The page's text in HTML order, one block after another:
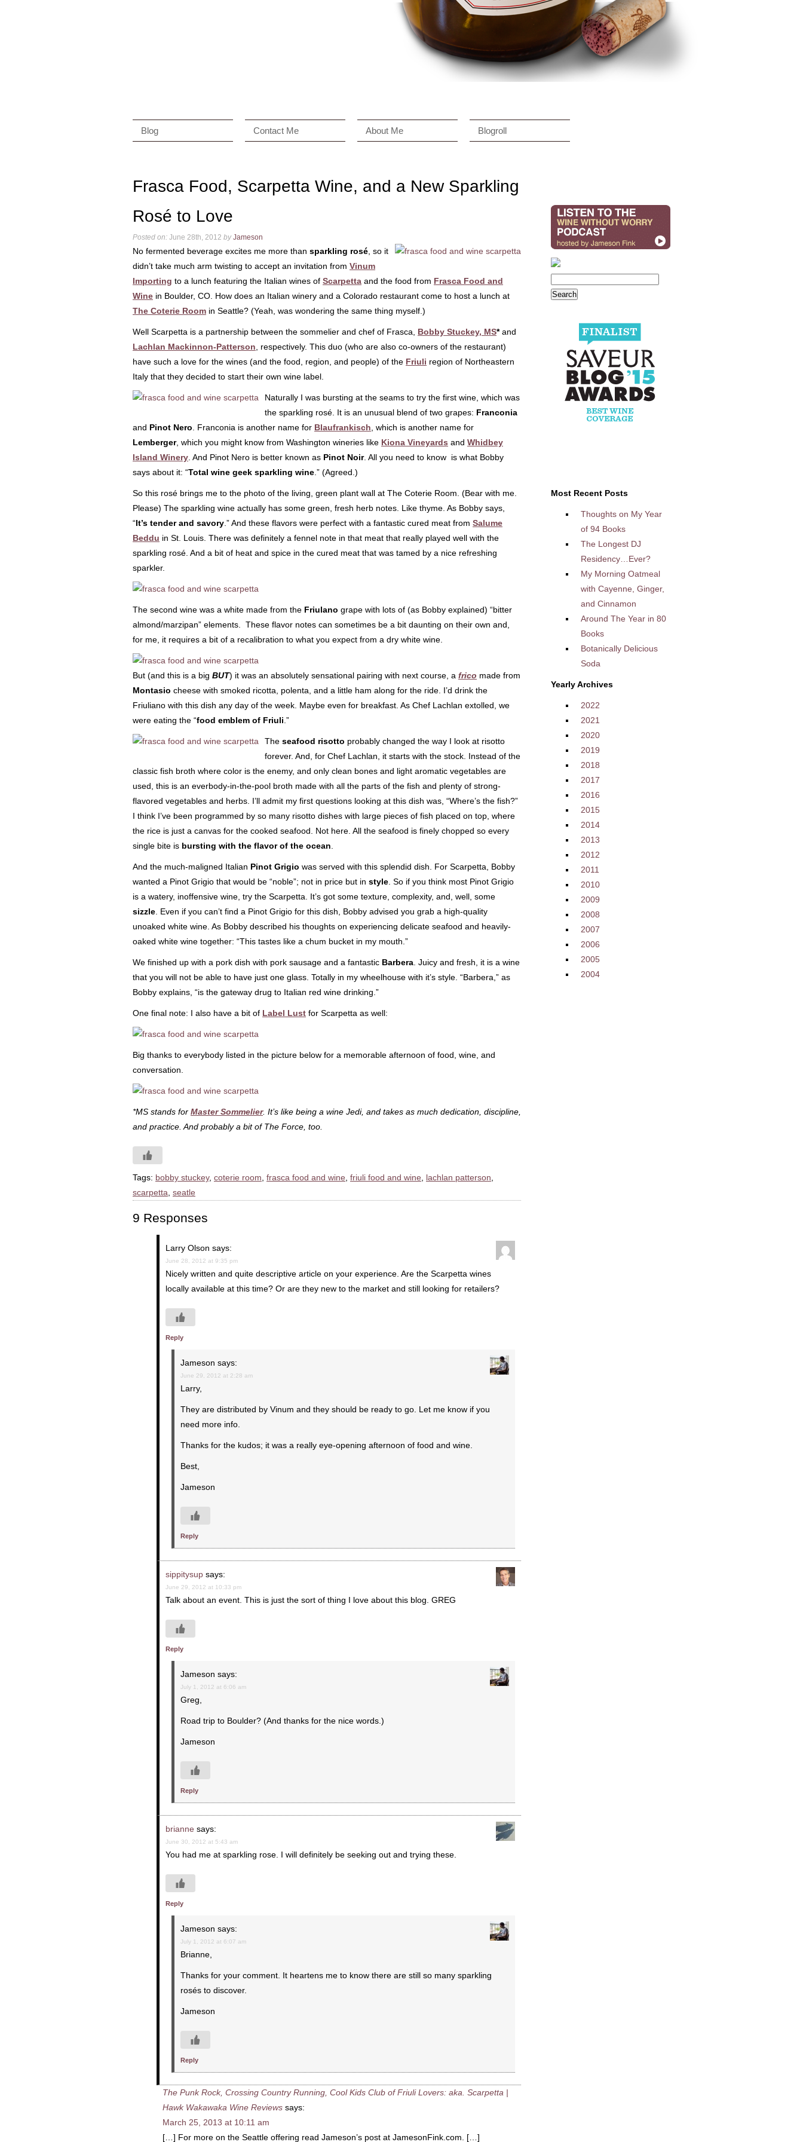
Blog Contact Me About Me Blogroll
Frasca Food, Scarpetta Wine, and a New Sparkling
Rosé to Love
Posted on: June 28th, 2012 by Jameson
No fermented beverage excites me more than sparkling rosé , so it
didn’t take much arm twisting to accept an invitation from Vinum
Importing to a lunch featuring the Italian wines of Scarpetta and the food from Frasca Food and
Wine in Boulder, CO. How does an Italian winery and a Colorado restaurant come to host a lunch at
The Coterie Room in Seattle? (Yeah, was wondering the same thing myself.)
Well Scarpetta is a partnership between the sommelier and chef of Frasca, Bobby Stuckey, MS*and
Lachlan Mackinnon-Patterson , respectively. This duo (who are also co-owners of the restaurant)
have such a love for the wines (and the food, region, and people) of the Friuli region of Northeastern
Italy that they decided to start their own wine label.
Naturally I was bursting at the seams to try the first wine, which was
the sparkling rosé. It is an unusual blend of two grapes: Franconia
and Pinot Nero . Franconia is another name for Blaufrankisch , which is another name for
Lemberger, which you might know from Washington wineries like Kiona Vineyards and Whidbey
Island Winery . And Pinot Nero is better known as Pinot Noir. All you need to know is what Bobby
says about it: “Total wine geek sparkling wine .” (Agreed.)
So this rosé brings me to the photo of the living, green plant wall at The Coterie Room. (Bear with me.
Please) The sparkling wine actually has some green, fresh herb notes. Like thyme. As Bobby says,
“It’s tender and savory .” And these flavors were perfect with a fantastic cured meat from Salume
Beddu in St. Louis. There was definitely a fennel note in that meat that really played well with the
sparkling rosé. And a bit of heat and spice in the cured meat that was tamed by a nice refreshing
sparkler.
The second wine was a white made from the Friulano grape with lots of (as Bobby explained) “bitter
almond/marzipan” elements. These flavor notes can sometimes be a bit daunting on their own and,
for me, it requires a bit of a recalibration to what you expect from a dry white wine.
But (and this is a big BUT) it was an absolutely sensational pairing with next course, a frico made from
Montasio cheese with smoked ricotta, polenta, and a little ham along for the ride. I’d drink the
Friuliano with this dish any day of the week. Maybe even for breakfast. As Chef Lachlan extolled, we
were eating the “food emblem of Friuli .”
The seafood risotto probably changed the way I look at risotto
forever. And, for Chef Lachlan, it starts with the stock. Instead of the
classic fish broth where color is the enemy, and only clean bones and light aromatic vegetables are
used, this is an everbody-in-the-pool broth made with all the parts of the fish and plenty of strong-
flavored vegetables and herbs. I’ll admit my first questions looking at this dish was, “Where’s the fish?”
I think I’ve been programmed by so many risotto dishes with large pieces of fish placed on top, where
the rice is just a canvas for the cooked seafood. Not here. All the seafood is finely chopped so every
single bite is bursting with the flavor of the ocean
And the much-maligned Italian Pinot Grigio was served with this splendid dish. For Scarpetta, Bobby
wanted a Pinot Grigio that would be “noble”; not in price but in style . So if you think most Pinot Grigio
is a watery, inoffensive wine, try the Scarpetta. It’s got some texture, complexity, and, well, some
sizzle . Even if you can’t find a Pinot Grigio for this dish, Bobby advised you grab a high-quality
unoaked white wine. As Bobby described his thoughts on experiencing delicate seafood and heavily-
oaked white wine together: “This tastes like a chum bucket in my mouth.”
We finished up with a pork dish with pork sausage and a fantastic Barbera . Juicy and fresh, it is a wine
that you will not be able to have just one glass. Totally in my wheelhouse with it’s style. “Barbera,” as
Bobby explains, “is the gateway drug to Italian red wine drinking.”
One final note: I also have a bit of Label Lust for Scarpetta as well:
Big thanks to everybody listed in the picture below for a memorable afternoon of food, wine, and
conversation.
*MS stands for Master Sommelier. It’s like being a wine Jedi, and takes as much dedication, discipline,
and practice. And probably a bit of The Force, too.
Tags: bobby stuckey, coterie room frasca food and wine friuli food and wine lachlan patterson
scarpetta seatle
9 Responses
Larry Olson says:
June 28, 2012 at 9:35 pm
Nicely written and quite descriptive article on your experience. Are the Scarpetta wines
locally available at this time? Or are they new to the market and still looking for retailers?
Reply
Jameson says:
June 29, 2012 at 2:28 am
Larry,
They are distributed by Vinum and they should be ready to go. Let me know if you
need more info.
Thanks for the kudos; it was a really eye-opening afternoon of food and wine.
Best,
Jameson
Reply
sippitysup says:
June 29, 2012 at 10:33 pm
Talk about an event. This is just the sort of thing I love about this blog. GREG
Reply
Jameson says:
July 1, 2012 at 6:06 am
Greg,
Road trip to Boulder? (And thanks for the nice words.)
Jameson
Reply
brianne says:
June 30, 2012 at 5:43 am
You had me at sparkling rose. I will definitely be seeking out and trying these.
Reply
Jameson says:
July 1, 2012 at 6:07 am
Brianne,
Thanks for your comment. It heartens me to know there are still so many sparkling
rosés to discover.
Jameson
Reply
The Punk Rock, Crossing Country Running, Cool Kids Club of Friuli Lovers: aka. Scarpetta |
Hawk Wakawaka Wine Reviews says:
March 25, 2013 at 10:11 am
[…] For more on the Seattle offering read Jameson’s post at JamesonFink.com. […]
Most Recent Posts
Thoughts on My Year
of 94 Books
The Longest DJ
Residency…Ever?
My Morning Oatmeal
with Cayenne, Ginger,
and Cinnamon
Around The Year in 80
Books
Botanically Delicious
Soda
Yearly Archives
2022
2021
2020
2019
2018
2017
2016
2015
2014
2013
2012
2011
2010
2009
2008
2007
2006
2005
2004